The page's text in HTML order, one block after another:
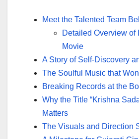
Meet the Talented Team
Detailed Overview of
Movie
A Story of Self-Discovery
The Soulful Music that
Breaking Records at the
Why the Title “Krishna
Matters
The Visuals and Direction